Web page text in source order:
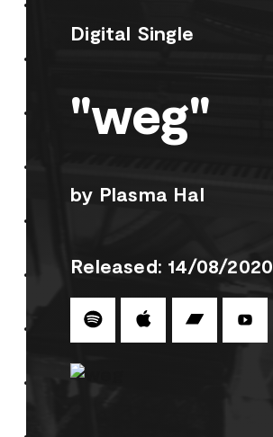
Digital Single
"weg"
by Plasma Hal
Released: 14/08/2020